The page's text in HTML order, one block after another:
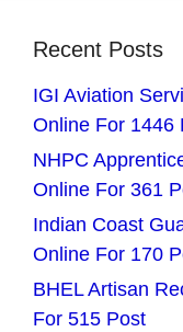
Recent Posts
IGI Aviation
Online For 1446
NHPC
Online For 361
Indian Coast
Online For 170
BHEL Artisan
For 515 Post